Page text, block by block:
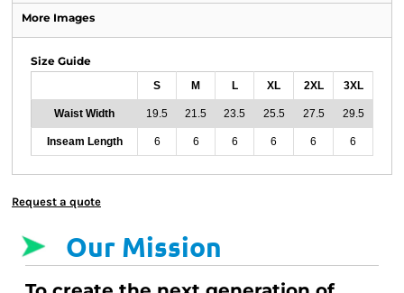
More Images
Size Guide
S M L XL 2XL 3XL
Waist Width 19.5 21.5 23.5 25.5 27.5 29.5
Inseam Length 6 6 6 6 6 6
Request a quote
Our Mission